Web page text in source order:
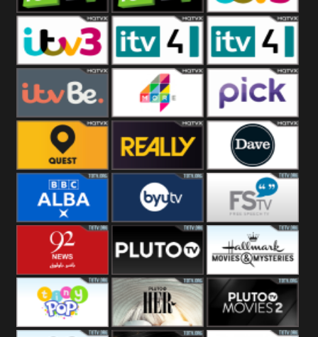
ITV 2 ITV 2 +1 ITV 3
ITV 3 +1 ITV 4 ITV 4 +1
ITVBe More4 Pick
Quest Really Dave
BBC ALBA BYUTV Free Speech
92 News UK Pluto
Headlines
Hallmark
Movies